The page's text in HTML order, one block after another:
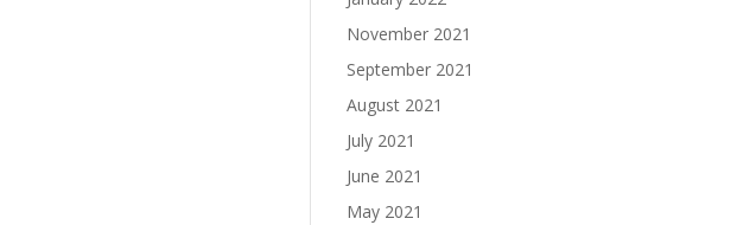
November 2021
September 2021
August 2021
July 2021
June 2021
May 2021